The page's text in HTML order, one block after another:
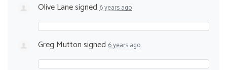
Olive Lanesigned 6 years ago
Greg Muttonsigned 6 years ago